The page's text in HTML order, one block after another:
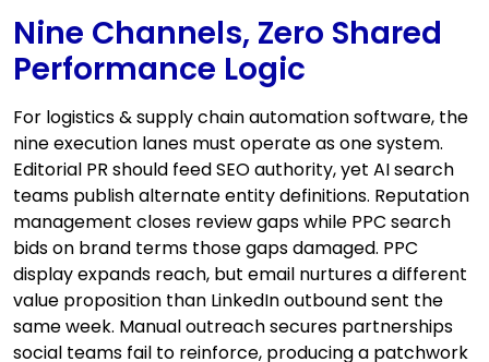
Nine Channels, Zero Shared
Performance Logic
For logistics & supply chain automation software, the
nine execution lanes must operate as one system.
Editorial PR should feed SEO authority, yet AI search
teams publish alternate entity definitions. Reputation
management closes review gaps while PPC search
bids on brand terms those gaps damaged. PPC
display expands reach, but email nurtures a different
value proposition than LinkedIn outbound sent the
same week. Manual outreach secures partnerships
social teams fail to reinforce, producing a patchwork